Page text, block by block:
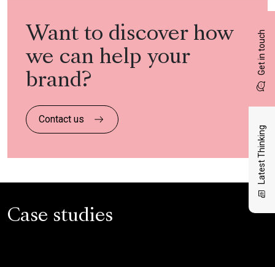
Get in touch
Latest Thinking
Want to discover how
we can help your
brand?
Contact us
Case studies